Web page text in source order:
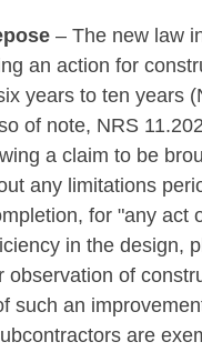
– The new law
an action for
years to ten years
of note, NRS
a claim to be
any limitations
for "any act
in the design,
observation of
such an
are